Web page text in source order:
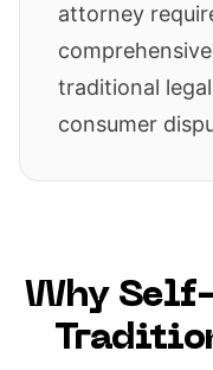
attorney
traditional
consumer
Why